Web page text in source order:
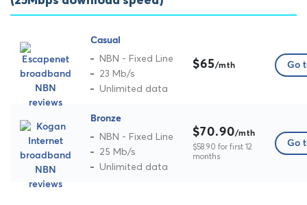
Casual
NBN - Fixed Line
23 Mb/s
Unlimited data
$65/mth Go
Bronze
NBN - Fixed Line
25 Mb/s
Unlimited data
$70.90/mth
$58.90 for first 12
months
Go